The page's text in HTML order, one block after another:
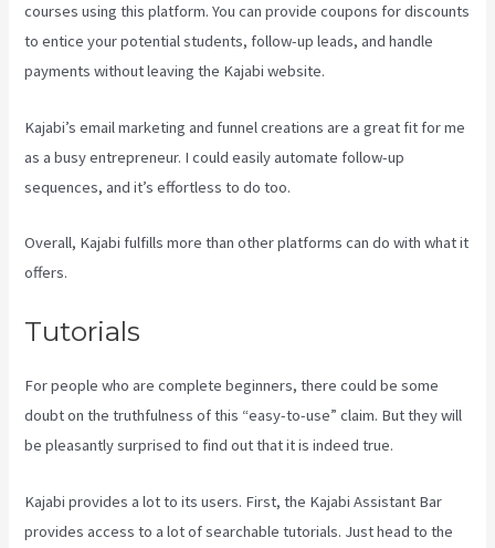
courses using this platform. You can provide coupons for discounts
to entice your potential students, follow-up leads, and handle
payments without leaving the Kajabi website.
Kajabi’s email marketing and funnel creations are a great fit for me
as a busy entrepreneur. I could easily automate follow-up
sequences, and it’s effortless to do too.
Overall, Kajabi fulfills more than other platforms can do with what it
offers.
Tutorials
For people who are complete beginners, there could be some
doubt on the truthfulness of this “easy-to-use” claim. But they will
be pleasantly surprised to find out that it is indeed true.
Kajabi provides a lot to its users. First, the Kajabi Assistant Bar
provides access to a lot of searchable tutorials. Just head to the